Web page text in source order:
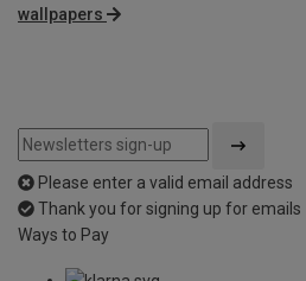
wallpapers
Please enter a valid email address
Thank you for signing up for emails
Ways to Pay